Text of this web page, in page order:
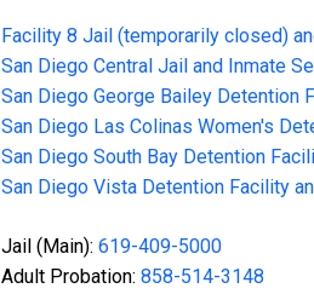
Facility 8 Jail (temporarily closed)
San Diego Central Jail and Inmate
San Diego George Bailey Detention
San Diego Las Colinas Women's
San Diego South Bay Detention
San Diego Vista Detention Facility
Jail (Main): 619-409-5000
Adult Probation: 858-514-3148